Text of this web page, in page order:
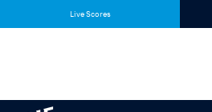
content
navigation
Live Scores